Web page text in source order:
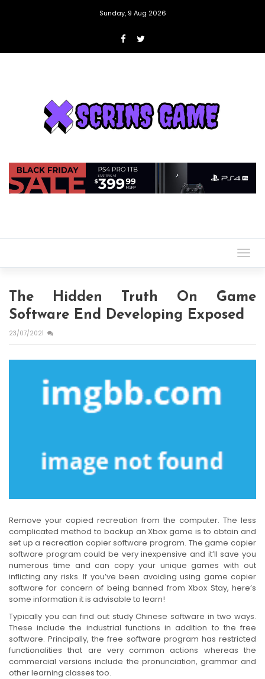
Sunday, 9 Aug 2026
The Hidden Truth On Game
Software End Developing Exposed
23/07/2021
Remove your copied recreation from the computer. The less
complicated method to backup an Xbox game is to obtain and
set up a recreation copier software program. The game copier
software program could be very inexpensive and it’ll save you
numerous time and can copy your unique games with out
inflicting any risks. If you’ve been avoiding using game copier
software for concern of being banned from Xbox Stay, here’s
some information it is advisable to learn!
Typically you can find out study Chinese software in two ways.
These include the industrial functions in addition to the free
software. Principally, the free software program has restricted
functionalities that are very common actions whereas the
commercial versions include the pronunciation, grammar and
other learning classes too.